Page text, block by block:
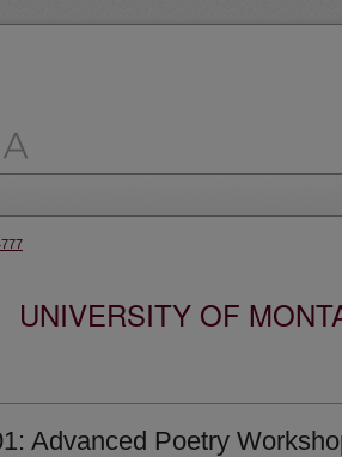
UNIVERSITY OF
Advanced Poetry